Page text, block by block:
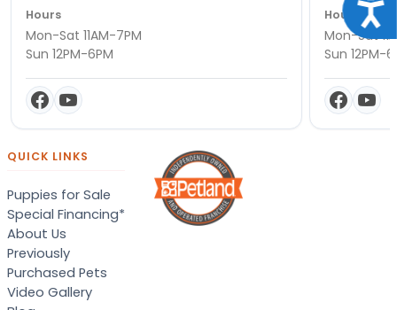
Hours
Mon-Sat 11AM-7PM
Sun 12PM-6PM
Hours
Mon-Sat
Sun 12PM-
QUICK LINKS
Puppies for Sale
Special Financing*
About Us
Previously
Purchased Pets
Video Gallery